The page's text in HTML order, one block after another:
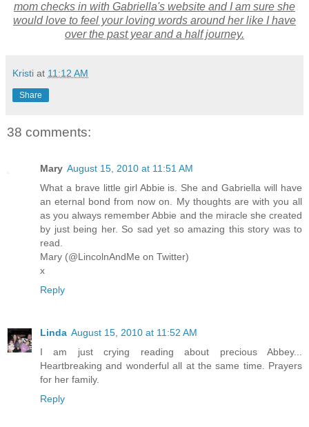
mom checks in with Gabriella's website and I am sure she
would love to feel your loving words around her like I have
over the past year and a half journey.
Kristi at 11:12 AM
Share
38 comments:
Mary August 15, 2010 at 11:51 AM
What a brave little girl Abbie is. She and Gabriella will have
an eternal bond from now on. My thoughts are with you all
as you always remember Abbie and the miracle she created
by just being her. So sad yet so amazing this story was to
read.
Mary (@LincolnAndMe on Twitter)
x
Reply
Linda August 15, 2010 at 11:52 AM
I am just crying reading about precious Abbey...
Heartbreaking and wonderful all at the same time. Prayers
for her family.
Reply